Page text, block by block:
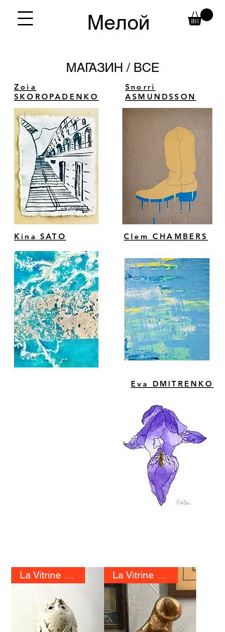
Мелой
МАГАЗИН / ВСЕ
Zoia
SKOROPADENKO
Kina SATO
Snorri
ASMUNDSSON
Clem CHAMBERS
Eva DMITRENKO